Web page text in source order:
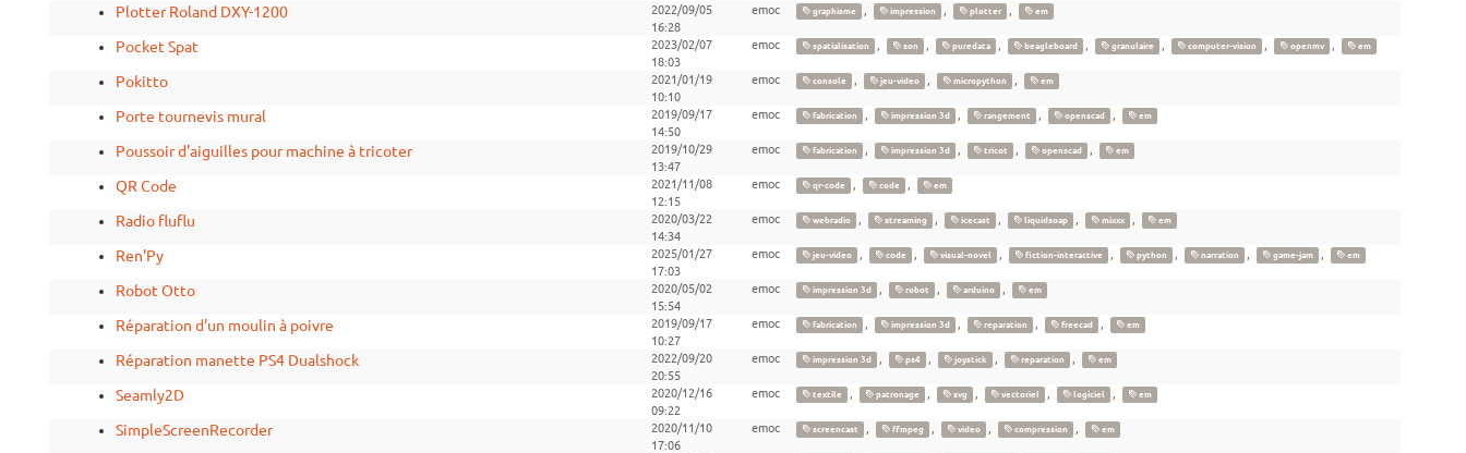
Plotter Roland DXY-1200
2022/09/05
16:28
emoc graphisme impression plotter em
Pocket Spat
2023/02/07
18:03
emoc spatialisation son puredata beagleboard granulaire computer-vision openmv em
Pokitto
2021/01/19
10:10
emoc console jeu-video micropython em
Porte tournevis mural
2019/09/17
14:50
emoc fabrication impression 3d rangement openscad em
Poussoir d'aiguilles pour machine à tricoter
2019/10/29
13:47
emoc fabrication impression 3d tricot openscad em
QR Code
2021/11/08
12:15
emoc qr-code code em
Radio fluflu
2020/03/22
14:34
emoc webradio streaming icecast liquidsoap mixxx em
Ren'Py
2025/01/27
17:03
emoc jeu-video code visual-novel fiction-interactive python narration game-jam em
Robot Otto
2020/05/02
15:54
emoc impression 3d robot arduino em
Réparation d'un moulin à poivre
2019/09/17
10:27
emoc fabrication impression 3d reparation freecad em
Réparation manette PS4 Dualshock
2022/09/20
20:55
emoc impression 3d ps4 joystick reparation em
Seamly2D
2020/12/16
09:22
emoc textile patronage svg vectoriel logiciel em
SimpleScreenRecorder
2020/11/10
17:06
emoc screencast ffmpeg video compression em